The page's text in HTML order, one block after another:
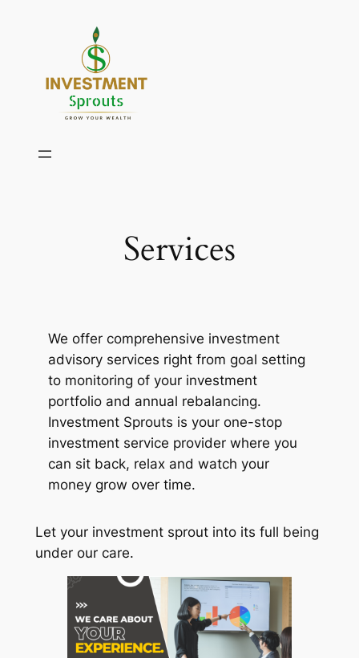
Services
We offer comprehensive investment
advisory services right from goal setting
to monitoring of your investment
portfolio and annual rebalancing.
Investment Sprouts is your one-stop
investment service provider where you
can sit back, relax and watch your
money grow over time.
Let your investment sprout into its full being
under our care.